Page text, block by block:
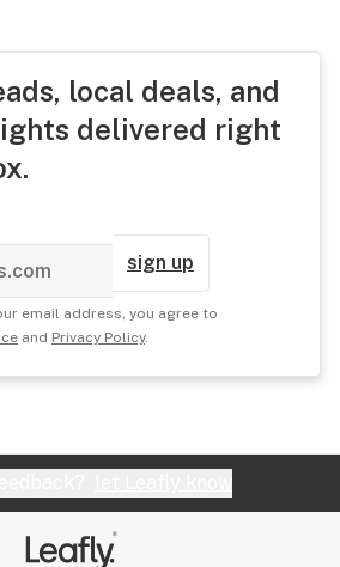
local deals, and
delivered right
sign up
email address, you agree to
and Privacy Policy.